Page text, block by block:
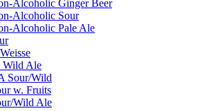
Alcoholic Ginger Beer
Alcoholic Sour
Alcoholic Pale Ale
Wild Ale
Sour/Wild
w. Fruits
Wild Ale